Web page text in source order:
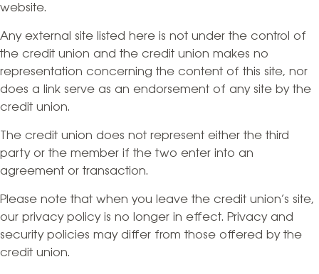
website.
Any external site listed here is not under the control of
the credit union and the credit union makes no
representation concerning the content of this site, nor
does a link serve as an endorsement of any site by the
credit union.
The credit union does not represent either the third
party or the member if the two enter into an
agreement or transaction.
Please note that when you leave the credit union’s site,
our privacy policy is no longer in effect. Privacy and
security policies may differ from those offered by the
credit union.